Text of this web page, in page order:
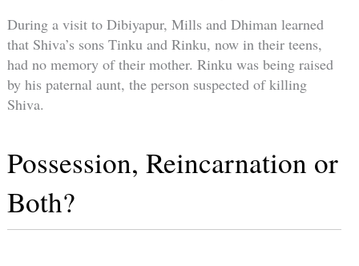
During a visit to Dibiyapur, Mills and Dhiman learned
that Shiva’s sons Tinku and Rinku, now in their teens,
had no memory of their mother. Rinku was being raised
by his paternal aunt, the person suspected of killing
Shiva.
Possession, Reincarnation or
Both?